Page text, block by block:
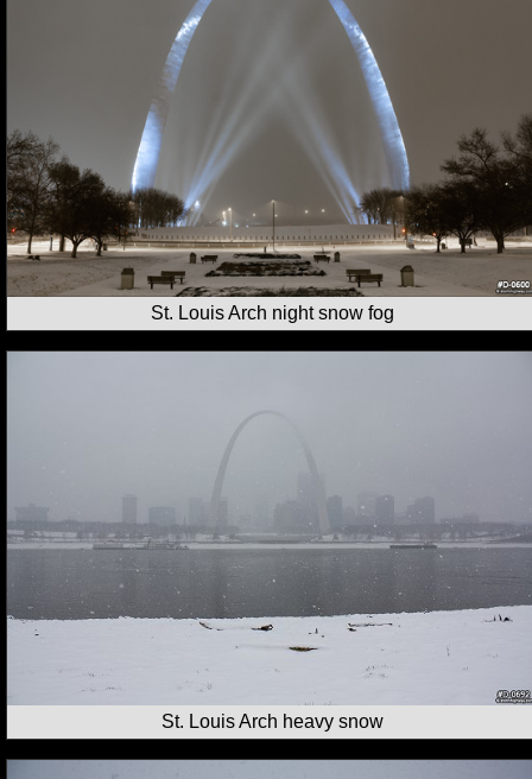
St. Louis Arch night snow fog
St. Louis Arch heavy snow